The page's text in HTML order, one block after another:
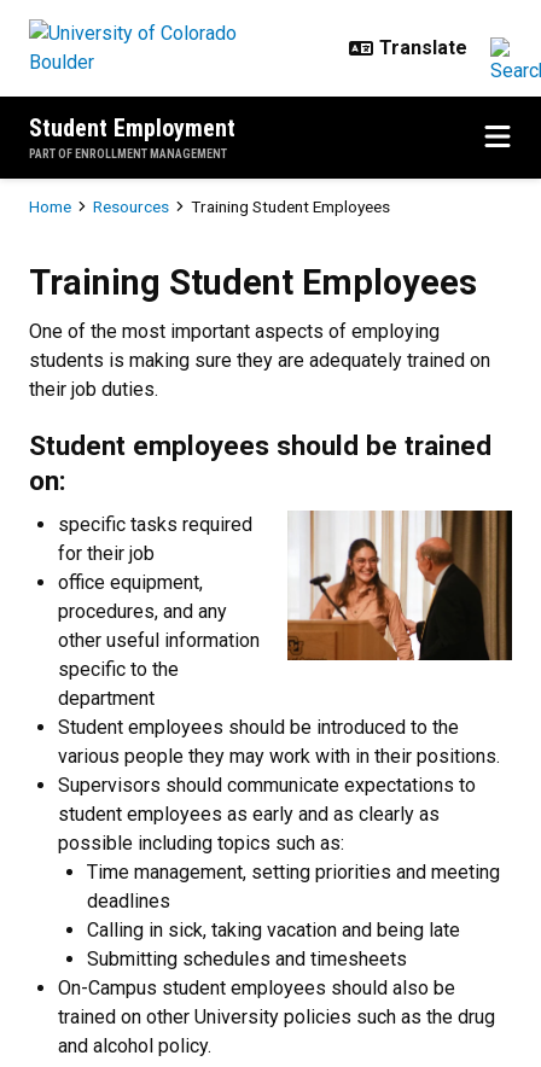
Student Employment
PART OF ENROLLMENT MANAGEMENT
Breadcrumb
Home Resources Training Student Employees
Training Student Employees
One of the most important aspects of employing
students is making sure they are adequately trained on
their job duties.
Student employees should be trained
on:
specific tasks required
for their job
office equipment,
procedures, and any
other useful information
specific to the
department
Student employees should be introduced to the
various people they may work with in their positions.
Supervisors should communicate expectations to
student employees as early and as clearly as
possible including topics such as:
Time management, setting priorities and meeting
deadlines
Calling in sick, taking vacation and being late
Submitting schedules and timesheets
On-Campus student employees should also be
trained on other University policies such as the drug
and alcohol policy.